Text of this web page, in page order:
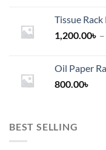
Tissue
1,200.00৳ –
Oil Paper
800.00৳
BEST SELLING